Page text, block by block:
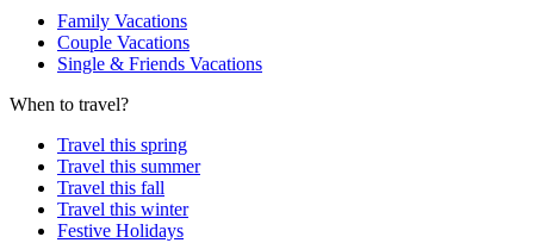
Family Vacations
Couple Vacations
Single & Friends Vacations
When to travel?
Travel this spring
Travel this summer
Travel this fall
Travel this winter
Festive Holidays